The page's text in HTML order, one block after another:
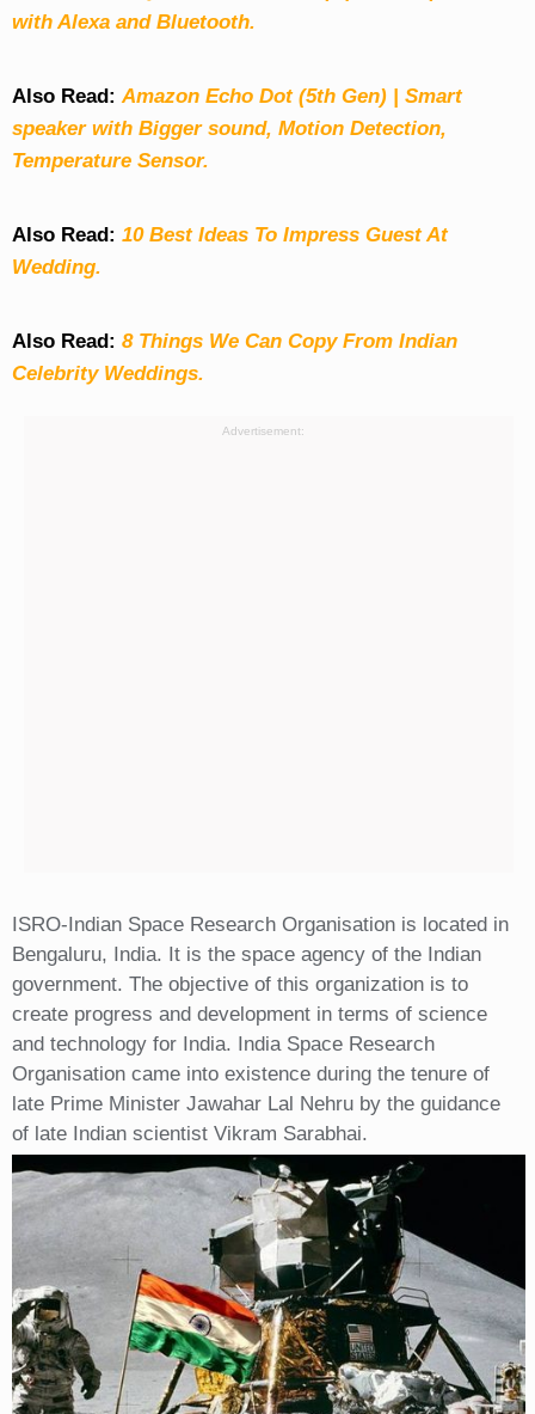
with Alexa and Bluetooth.
Also Read:Amazon Echo Dot (5th Gen) | Smart
speaker with Bigger sound, Motion Detection,
Temperature Sensor.
Also Read: 10 Best Ideas To Impress Guest At
Wedding.
Also Read: 8 Things We Can Copy From Indian
Celebrity Weddings.
Advertisement:
ISRO-Indian Space Research Organisation is located in
Bengaluru, India. It is the space agency of the Indian
government. The objective of this organization is to
create progress and development in terms of science
and technology for India. India Space Research
Organisation came into existence during the tenure of
late Prime Minister Jawahar Lal Nehru by the guidance
of late Indian scientist Vikram Sarabhai.